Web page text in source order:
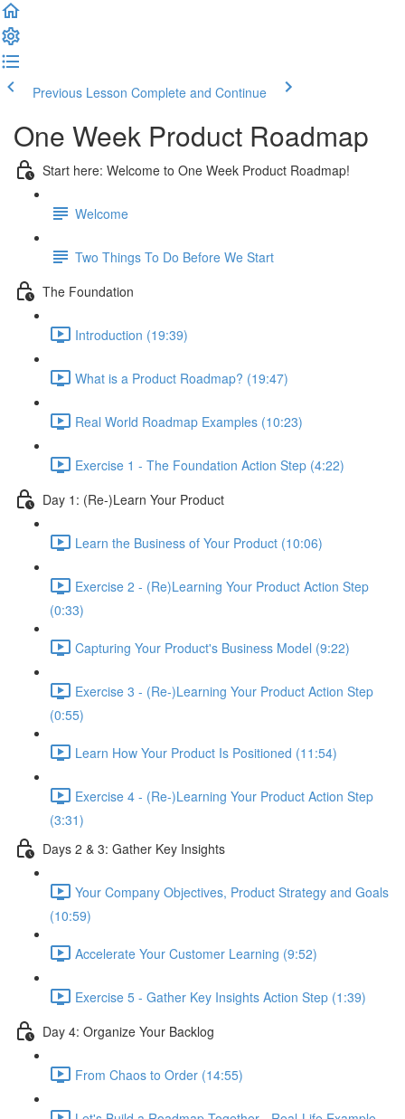
Previous Lesson Complete and Continue
One Week Product Roadmap
Start here: Welcome to One Week Product Roadmap!
Welcome
Two Things To Do Before We Start
The Foundation
Introduction (19:39)
What is a Product Roadmap? (19:47)
Real World Roadmap Examples (10:23)
Exercise 1 - The Foundation Action Step (4:22)
Day 1: (Re-)Learn Your Product
Learn the Business of Your Product (10:06)
Exercise 2 - (Re)Learning Your Product Action Step
(0:33)
Capturing Your Product's Business Model (9:22)
Exercise 3 - (Re-)Learning Your Product Action Step
(0:55)
Learn How Your Product Is Positioned (11:54)
Exercise 4 - (Re-)Learning Your Product Action Step
(3:31)
Days 2 & 3: Gather Key Insights
Your Company Objectives, Product Strategy and Goals
(10:59)
Accelerate Your Customer Learning (9:52)
Exercise 5 - Gather Key Insights Action Step (1:39)
Day 4: Organize Your Backlog
From Chaos to Order (14:55)